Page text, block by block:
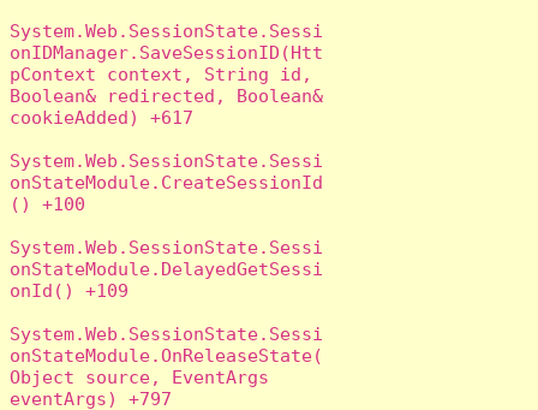
System.Web.SessionState.Sessi
onIDManager.SaveSessionID(Htt
pContext context, String id,
Boolean& redirected, Boolean&
cookieAdded) +617
System.Web.SessionState.Sessi
onStateModule.CreateSessionId
() +100
System.Web.SessionState.Sessi
onStateModule.DelayedGetSessi
onId() +109
System.Web.SessionState.Sessi
onStateModule.OnReleaseState(
Object source, EventArgs
eventArgs) +797